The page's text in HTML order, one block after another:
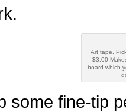
Art tape.
$3.00
board which
some fine-tip